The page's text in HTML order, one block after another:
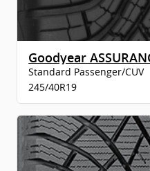
Standard Passenger/CUV
245/40R19